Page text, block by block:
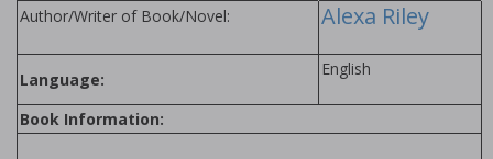
Author/Writer of Book/Novel: Alexa Riley
Language:
English
Book Information: